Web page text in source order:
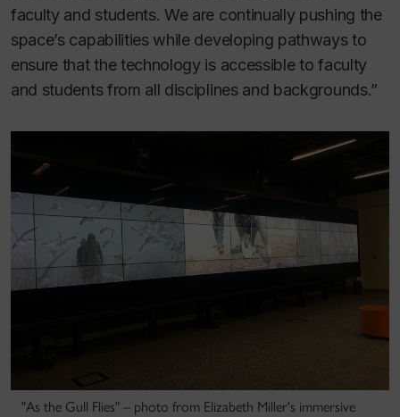
faculty and students. We are continually pushing the
space’s capabilities while developing pathways to
ensure that the technology is accessible to faculty
and students from all disciplines and backgrounds.”
"As the Gull Flies" – photo from Elizabeth Miller's immersive